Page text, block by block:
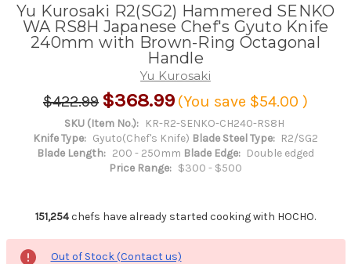
Yu Kurosaki R2(SG2) Hammered SENKO
WA RS8H Japanese Chef's Gyuto Knife
240mm with Brown-Ring Octagonal
Handle
Yu Kurosaki
$422.99 $368.99 (You save $54.00 )
SKU (Item No.): KR-R2-SENKO-CH240-RS8H
Knife Type: Gyuto(Chef's Knife) Blade Steel Type: R2/SG2
Blade Length: 200 - 250mm Blade Edge: Double edged
Price Range: $300 - $500
151,254chefs have already started cooking with HOCHO.
Out of Stock (Contact us)